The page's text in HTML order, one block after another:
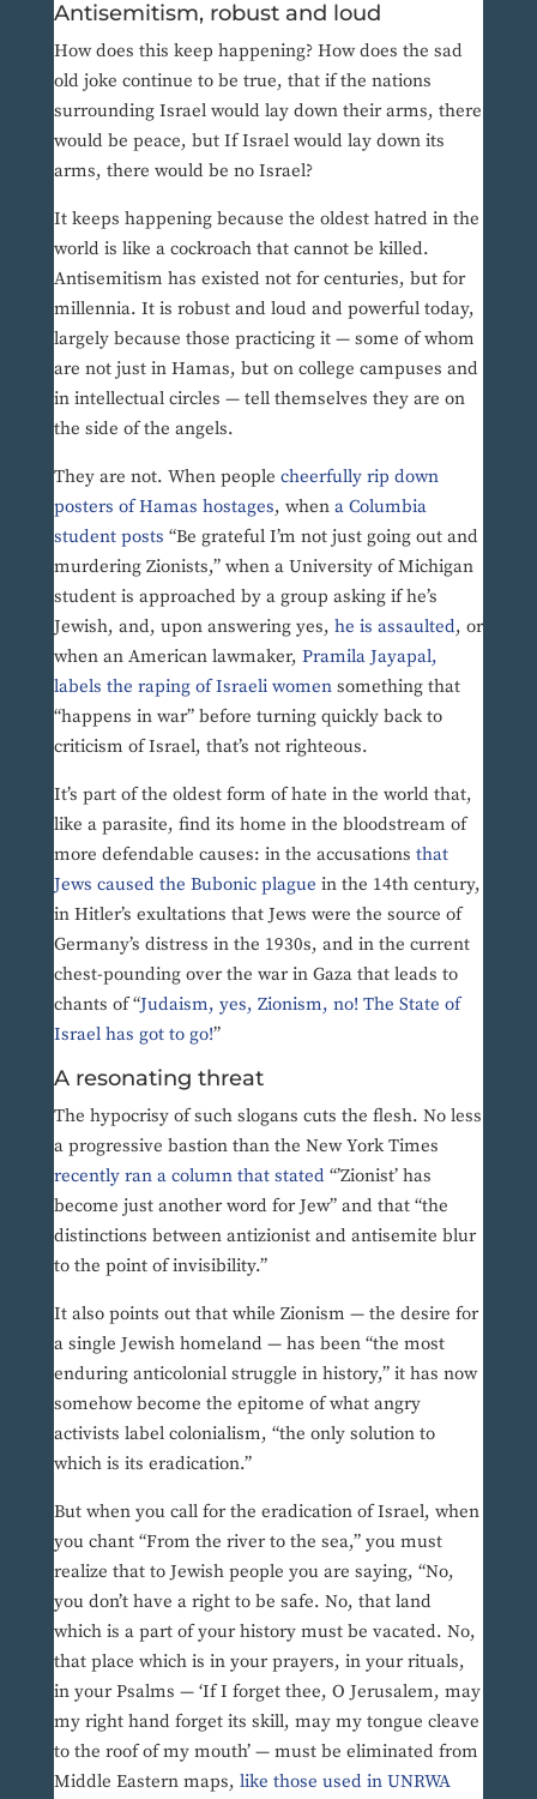
Antisemitism, robust and loud
How does this keep happening? How does the sad
old joke continue to be true, that if the nations
surrounding Israel would lay down their arms, there
would be peace, but If Israel would lay down its
arms, there would be no Israel?
It keeps happening because the oldest hatred in the
world is like a cockroach that cannot be killed.
Antisemitism has existed not for centuries, but for
millennia. It is robust and loud and powerful today,
largely because those practicing it — some of whom
are not just in Hamas, but on college campuses and
in intellectual circles — tell themselves they are on
the side of the angels.
They are not. When people cheerfully rip down
posters of Hamas hostages, when a Columbia
student posts “Be grateful I’m not just going out and
murdering Zionists,” when a University of Michigan
student is approached by a group asking if he’s
Jewish, and, upon answering yes, he is assaulted, or
when an American lawmaker, Pramila Jayapal,
labels the raping of Israeli womensomething that
“happens in war” before turning quickly back to
criticism of Israel, that’s not righteous.
It’s part of the oldest form of hate in the world that,
like a parasite, find its home in the bloodstream of
more defendable causes: in the accusations that
Jews caused the Bubonic plague in the 14th century,
in Hitler’s exultations that Jews were the source of
Germany’s distress in the 1930s, and in the current
chest-pounding over the war in Gaza that leads to
chants of “Judaism, yes, Zionism, no! The State of
Israel has got to go!”
A resonating threat
The hypocrisy of such slogans cuts the flesh. No less
a progressive bastion than the New York Times
recently ran a column that stated“’Zionist’ has
become just another word for Jew” and that “the
distinctions between antizionist and antisemite blur
to the point of invisibility.”
It also points out that while Zionism — the desire for
a single Jewish homeland — has been “the most
enduring anticolonial struggle in history,” it has now
somehow become the epitome of what angry
activists label colonialism, “the only solution to
which is its eradication.”
But when you call for the eradication of Israel, when
you chant “From the river to the sea,” you must
realize that to Jewish people you are saying, “No,
you don’t have a right to be safe. No, that land
which is a part of your history must be vacated. No,
that place which is in your prayers, in your rituals,
in your Psalms — ‘If I forget thee, O Jerusalem, may
my right hand forget its skill, may my tongue cleave
to the roof of my mouth’ — must be eliminated from
Middle Eastern maps, like those used in UNRWA